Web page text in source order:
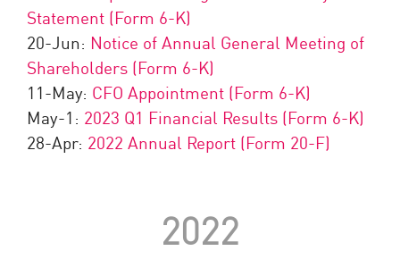
Statement (Form 6-K)
20-Jun: Notice of Annual General Meeting of
Shareholders (Form 6-K)
11-May: CFO Appointment (Form 6-K)
May-1: 2023 Q1 Financial Results (Form 6-K)
28-Apr: 2022 Annual Report (Form 20-F)
2022